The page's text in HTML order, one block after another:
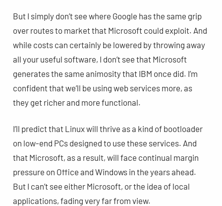
But I simply don’t see where Google has the same grip
over routes to market that Microsoft could exploit. And
while costs can certainly be lowered by throwing away
all your useful software, I don’t see that Microsoft
generates the same animosity that IBM once did. I’m
confident that we’ll be using web services more, as
they get richer and more functional.
I’ll predict that Linux will thrive as a kind of bootloader
on low-end PCs designed to use these services. And
that Microsoft, as a result, will face continual margin
pressure on Office and Windows in the years ahead.
But I can’t see either Microsoft, or the idea of local
applications, fading very far from view.